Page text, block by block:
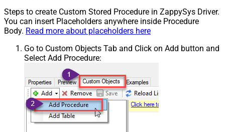
Steps to create Custom Stored Procedure in ZappySys Driver.
You can insert Placeholders anywhere inside Procedure
Body. Read more about placeholders here
Go to Custom Objects Tab and Click on Add button and
Select Add Procedure: